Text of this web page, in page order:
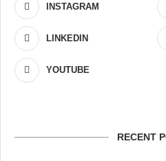
INSTAGRAM
LINKEDIN
YOUTUBE
RECENT